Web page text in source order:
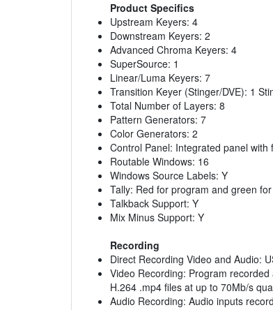
Product Specifics
Upstream Keyers: 4
Downstream Keyers: 2
Advanced Chroma Keyers: 4
SuperSource: 1
Linear/Luma Keyers: 7
Transition Keyer (Stinger/DVE): 1
Total Number of Layers: 8
Pattern Generators: 7
Color Generators: 2
Control Panel: Integrated panel
Routable Windows: 16
Windows Source Labels: Y
Tally: Red for program and green
Talkback Support: Y
Mix Minus Support: Y
Recording
Direct Recording Video and Audio:
Video Recording: Program
H.264 .mp4 files at up to 70Mb/s
Audio Recording: Audio inputs